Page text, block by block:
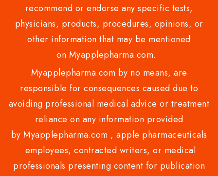
recommend or endorse any specific tests,
physicians, products, procedures, opinions, or
other information that may be mentioned
on Myapplepharma.com.
Myapplepharma.com by no means, are
responsible for consequences caused due to
avoiding professional medical advice or treatment
reliance on any information provided
by Myapplepharma.com , apple pharmaceuticals
employees, contracted writers, or medical
professionals presenting content for publication